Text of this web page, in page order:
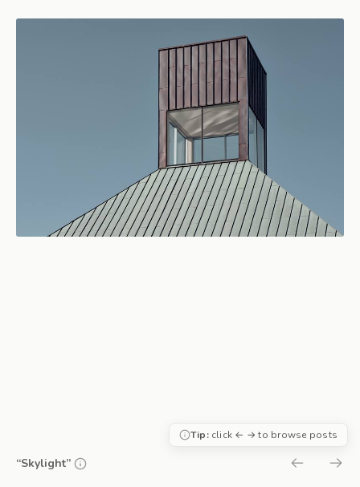
“Skylight”
Tip:click ← → to browse posts